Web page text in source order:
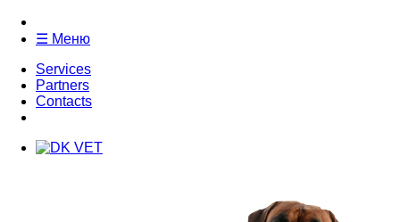
☰ Меню
Services
Partners
Contacts